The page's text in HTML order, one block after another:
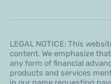
LEGAL NOTICE: This
content. We emphasize
any form of financial
products and services